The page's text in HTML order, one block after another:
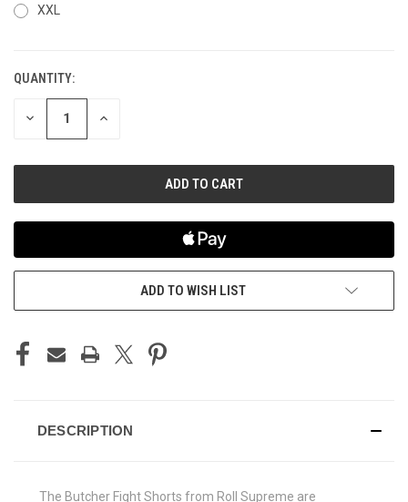
XXL
CURRENT
STOCK:
QUANTITY:
DECREASE INCREASE
ADD TO WISH LIST
DESCRIPTION
The Butcher Fight Shorts from Roll Supreme are